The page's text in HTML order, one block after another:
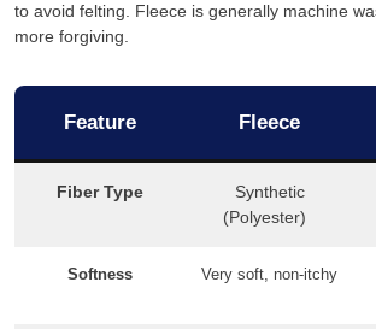
to avoid felting. Fleece is generally machine
more forgiving.
Feature Fleece
Fiber Type
Synthetic
(Polyester)
Softness Very soft, non-itchy